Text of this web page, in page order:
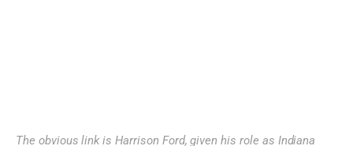
The obvious link is Harrison Ford, given his role as Indiana